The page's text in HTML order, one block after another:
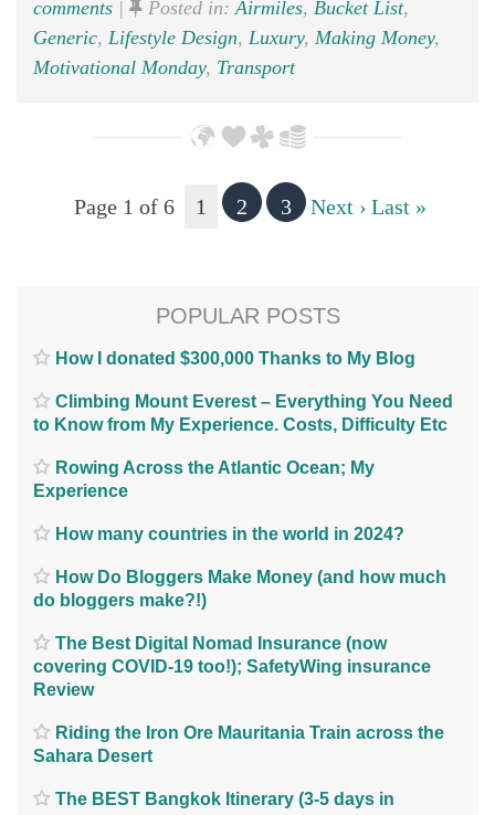
comments | Posted in:Airmiles, Bucket List,
Generic, Lifestyle Design, Luxury, Making Money,
Motivational Monday, Transport
Page 1 of 6 1 2 3 Next › Last »
POPULAR POSTS
How I donated $300,000 Thanks to My Blog
Climbing Mount Everest – Everything You Need
to Know from My Experience. Costs, Difficulty Etc
Rowing Across the Atlantic Ocean; My
Experience
How many countries in the world in 2024?
How Do Bloggers Make Money (and how much
do bloggers make?!)
The Best Digital Nomad Insurance (now
covering COVID-19 too!); SafetyWing insurance
Review
Riding the Iron Ore Mauritania Train across the
Sahara Desert
The BEST Bangkok Itinerary (3-5 days in